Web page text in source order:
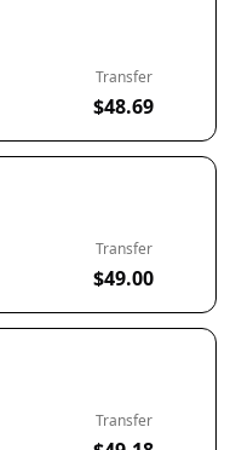
Transfer
$48.69
Transfer
$49.00
Transfer